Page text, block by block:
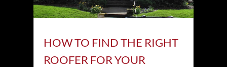
HOW TO FIND THE RIGHT
ROOFER FOR YOUR